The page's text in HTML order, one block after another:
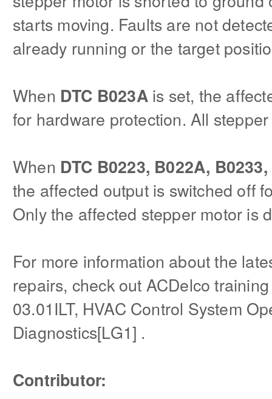
starts moving. Faults are not
already running or the target
When DTC B023Ais set, the
for hardware protection. All
When DTC B0223, B022A,
the affected output is switched off
Only the affected stepper motor is
For more information about the
repairs, check out ACDelco
03.01ILT, HVAC Control System
Diagnostics[LG1] .
Contributor: